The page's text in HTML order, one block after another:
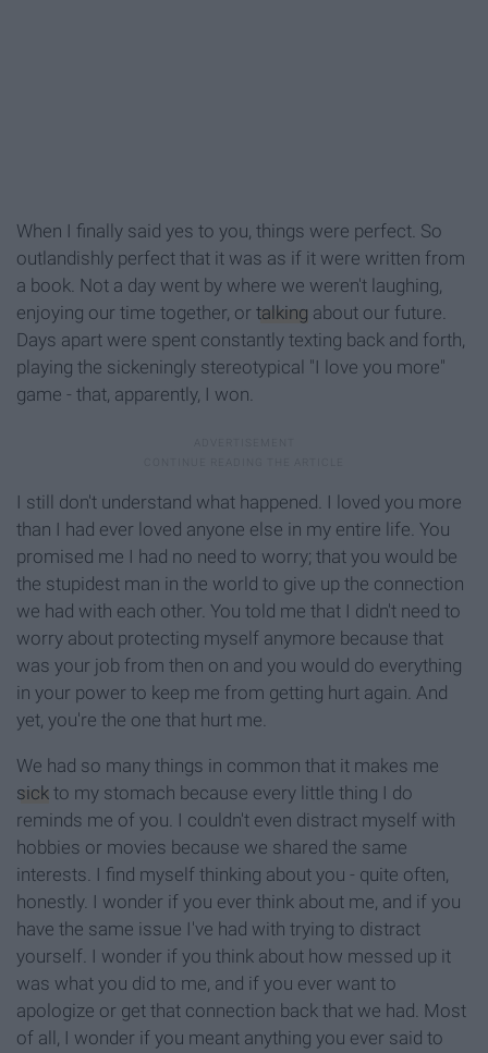
When I finally said yes to you, things were perfect. So
outlandishly perfect that it was as if it were written from
a book. Not a day went by where we weren't laughing,
enjoying our time together, or talking about our future.
Days apart were spent constantly texting back and forth,
playing the sickeningly stereotypical "I love you more"
game - that, apparently, I won.
I still don't understand what happened. I loved you more
than I had ever loved anyone else in my entire life. You
promised me I had no need to worry; that you would be
the stupidest man in the world to give up the connection
we had with each other. You told me that I didn't need to
worry about protecting myself anymore because that
was your job from then on and you would do everything
in your power to keep me from getting hurt again. And
yet, you're the one that hurt me.
We had so many things in common that it makes me
sick to my stomach because every little thing I do
reminds me of you. I couldn't even distract myself with
hobbies or movies because we shared the same
interests. I find myself thinking about you - quite often,
honestly. I wonder if you ever think about me, and if you
have the same issue I've had with trying to distract
yourself. I wonder if you think about how messed up it
was what you did to me, and if you ever want to
apologize or get that connection back that we had. Most
of all, I wonder if you meant anything you ever said to